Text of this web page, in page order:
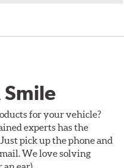
for your vehicle?
experts has the
pick up the phone and
We love solving